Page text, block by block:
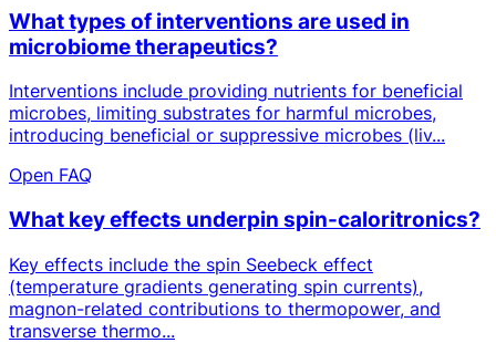
What types of interventions are used in
microbiome therapeutics?
Interventions include providing nutrients for beneficial
microbes, limiting substrates for harmful microbes,
introducing beneficial or suppressive microbes (liv...
Open FAQ
What key effects underpin spin-caloritronics?
Key effects include the spin Seebeck effect
(temperature gradients generating spin currents),
magnon-related contributions to thermopower, and
transverse thermo...